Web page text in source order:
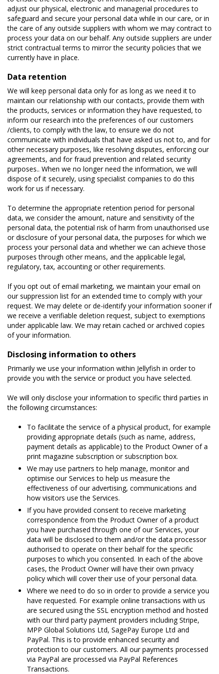
adjust our physical, electronic and managerial procedures to
safeguard and secure your personal data while in our care, or in
the care of any outside suppliers with whom we may contract to
process your data on our behalf. Any outside suppliers are under
strict contractual terms to mirror the security policies that we
currently have in place.
Data retention
We will keep personal data only for as long as we need it to
maintain our relationship with our contacts, provide them with
the products, services or information they have requested, to
inform our research into the preferences of our customers
/clients, to comply with the law, to ensure we do not
communicate with individuals that have asked us not to, and for
other necessary purposes, like resolving disputes, enforcing our
agreements, and for fraud prevention and related security
purposes.. When we no longer need the information, we will
dispose of it securely, using specialist companies to do this
work for us if necessary.
To determine the appropriate retention period for personal
data, we consider the amount, nature and sensitivity of the
personal data, the potential risk of harm from unauthorised use
or disclosure of your personal data, the purposes for which we
process your personal data and whether we can achieve those
purposes through other means, and the applicable legal,
regulatory, tax, accounting or other requirements.
If you opt out of email marketing, we maintain your email on
our suppression list for an extended time to comply with your
request. We may delete or de-identify your information sooner if
we receive a verifiable deletion request, subject to exemptions
under applicable law. We may retain cached or archived copies
of your information.
Disclosing information to others
Primarily we use your information within Jellyfish in order to
provide you with the service or product you have selected.
We will only disclose your information to specific third parties in
the following circumstances:
To facilitate the service of a physical product, for example
providing appropriate details (such as name, address,
payment details as applicable) to the Product Owner of a
print magazine subscription or subscription box.
We may use partners to help manage, monitor and
optimise our Services to help us measure the
effectiveness of our advertising, communications and
how visitors use the Services.
If you have provided consent to receive marketing
correspondence from the Product Owner of a product
you have purchased through one of our Services, your
data will be disclosed to them and/or the data processor
authorised to operate on their behalf for the specific
purposes to which you consented. In each of the above
cases, the Product Owner will have their own privacy
policy which will cover their use of your personal data.
Where we need to do so in order to provide a service you
have requested. For example online transactions with us
are secured using the SSL encryption method and hosted
with our third party payment providers including Stripe,
MPP Global Solutions Ltd, SagePay Europe Ltd and
PayPal. This is to provide enhanced security and
protection to our customers. All our payments processed
via PayPal are processed via PayPal References
Transactions.